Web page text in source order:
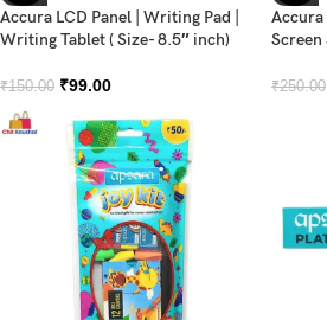
Accura LCD Panel | Writing Pad |
Writing Tablet ( Size- 8.5″ inch)
₹150.00 ₹99.00
Accura
Screen
₹250.00